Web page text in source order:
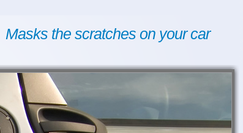
Masks the scratches on your car